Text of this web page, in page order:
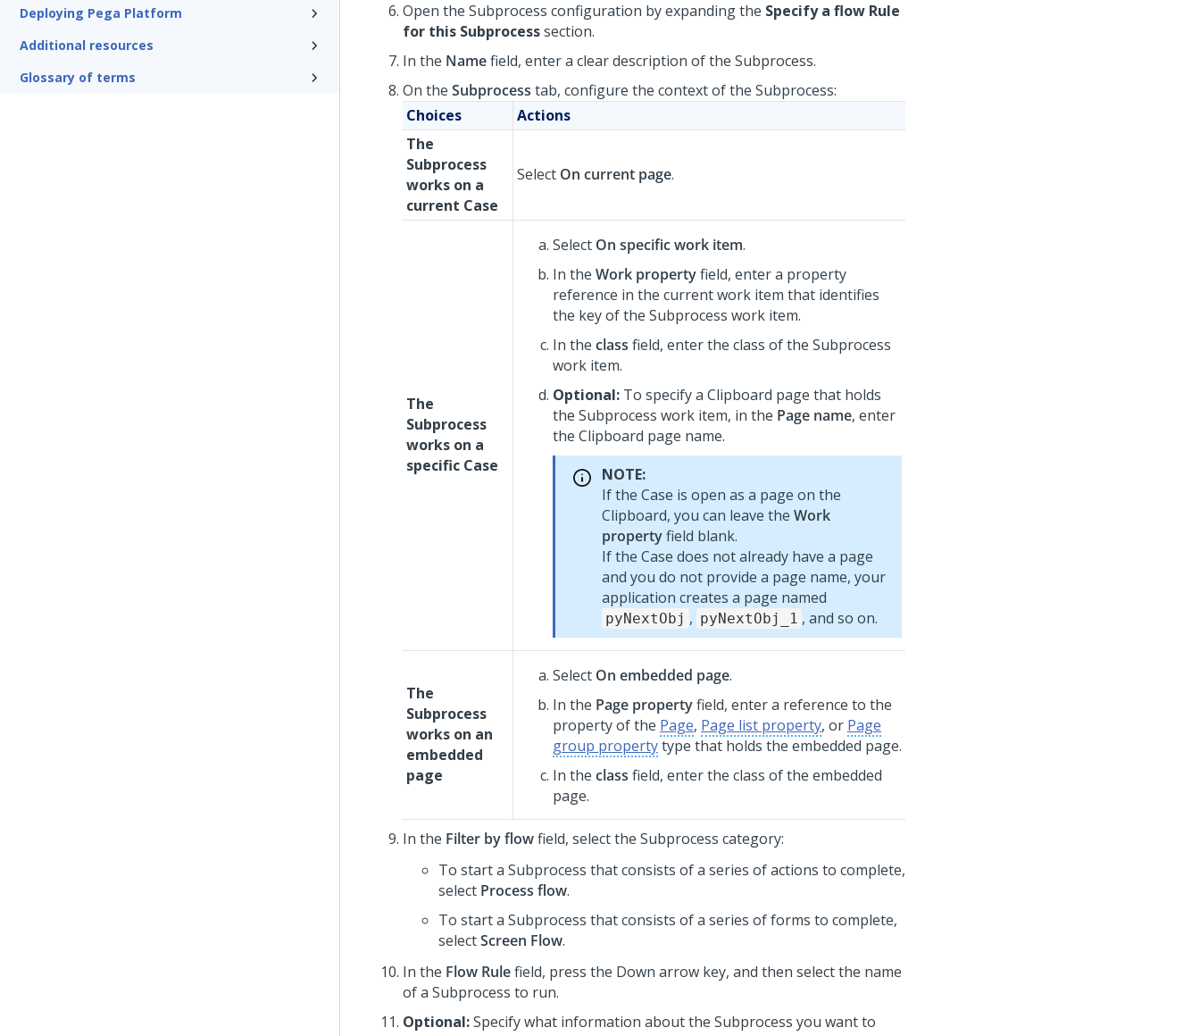
Deploying Pega Platform
Additional resources
Glossary of terms
Open the Subprocess configuration by expanding the Specify a flow Rule
for this Subprocesssection.
In the Namefield, enter a clear description of the Subprocess.
On the Subprocess tab, configure the context of the Subprocess:
Choices
Actions
The
Subprocess
works on a
current Case
Select On current page.
The
Subprocess
works on a
specific Case
Select On specific work item.
In the Work propertyfield, enter a property
reference in the current work item that identifies
the key of the Subprocess work item.
In the class field, enter the class of the Subprocess
work item.
Optional: To specify a Clipboard page that holds
the Subprocess work item, in the Page name, enter
the Clipboard page name.
NOTE:
If the Case is open as a page on the
Clipboard, you can leave the Work
propertyfield blank.
If the Case does not already have a page
and you do not provide a page name, your
application creates a page named
pyNextObj , pyNextObj_1 , and so on.
The
Subprocess
works on an
embedded
page
Select On embedded page.
In the Page propertyfield, enter a reference to the
property of the Page, Page list property, or Page
group propertytype that holds the embedded page.
In the class field, enter the class of the embedded
page.
In the Filter by flowfield, select the Subprocess category:
To start a Subprocess that consists of a series of actions to complete,
select Process flow.
To start a Subprocess that consists of a series of forms to complete,
selectScreen Flow.
In the Flow Rulefield, press the Down arrow key, and then select the name
of a Subprocess to run.
Optional:Specify what information about the Subprocess you want to